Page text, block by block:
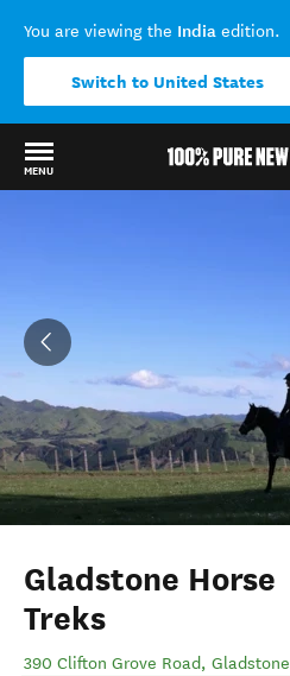
You are viewing the India edition.
Switch to United States
MENU
Gladstone Horse
Treks
390 Clifton Grove Road, Gladstone